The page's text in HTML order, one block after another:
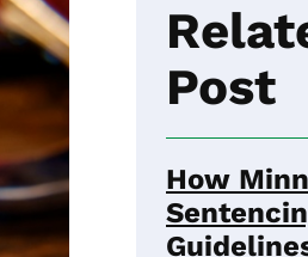
Post
How